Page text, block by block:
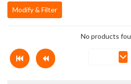
Modify & Filter
No products